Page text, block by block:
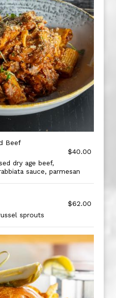
Beef
$40.00
dry age beef,
sauce, parmesan
$62.00
sprouts